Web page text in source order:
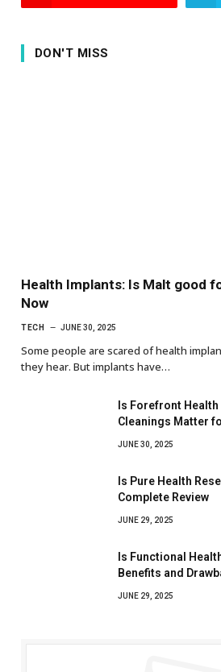
DON'T MISS
Health Implants: Is Malt good
Now
TECH JUNE 30, 2025
Some people are scared of health
they hear. But implants have…
Is Forefront
Cleanings Matter
JUNE 30, 2025
Is Pure Health
Complete Review
JUNE 29, 2025
Is Functional
Benefits and
JUNE 29, 2025